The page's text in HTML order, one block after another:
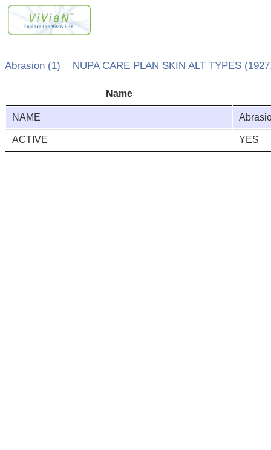
Abrasion (1) NUPA CARE PLAN SKIN ALT TYPES
Name
NAME
ACTIVE YES